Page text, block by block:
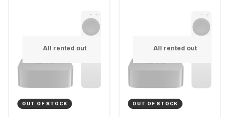
All rented out
OUT OF STOCK
All rented out
OUT OF STOCK